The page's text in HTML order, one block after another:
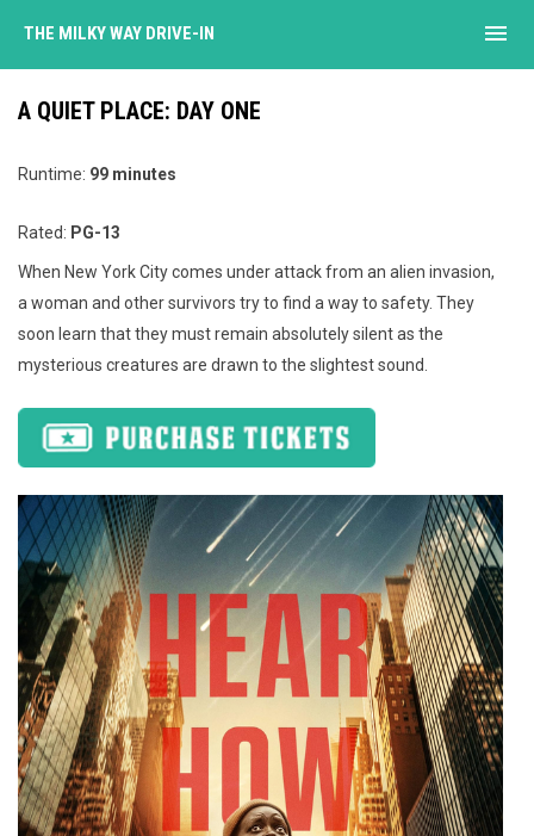
THE MILKY WAY DRIVE-IN menu
A QUIET PLACE: DAY ONE
Runtime: 99 minutes
Rated: PG-13
When New York City comes under attack from an alien invasion,
a woman and other survivors try to find a way to safety. They
soon learn that they must remain absolutely silent as the
mysterious creatures are drawn to the slightest sound.